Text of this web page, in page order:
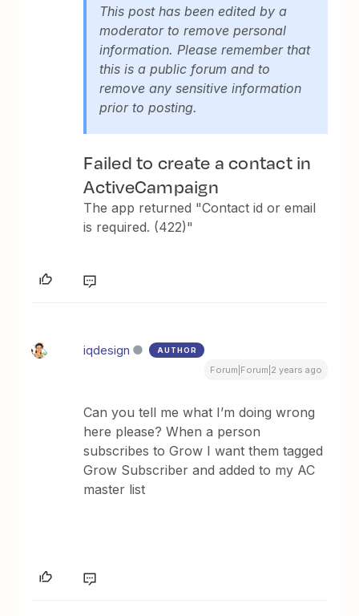
This post has been edited by a
moderator to remove personal
information. Please remember that
this is a public forum and to
remove any sensitive information
prior to posting.
Failed to create a contact in
ActiveCampaign
The app returned "Contact id or email
is required. (422)"
iqdesign AUTHOR
Forum|Forum|2 years ago
Can you tell me what I’m doing wrong
here please? When a person
subscribes to Grow I want them tagged
Grow Subscriber and added to my AC
master list